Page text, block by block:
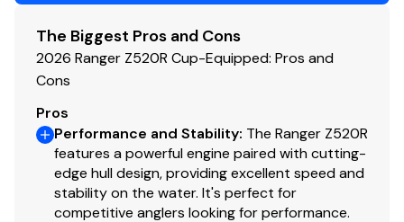
Push-to-Start Ignition with proximity Key Fob
Solid-state digital keypad at bow with push-
button trim switches
Ranger® Umbilical™ dedicated bow-to-stern 6-
Ranger Cup Equipped Electronics Package (see
RCE)
Ranger Cup Equipped Trolling Motor (see RCE
Package)
Heavy Duty 6-gauge trolling motor wiring harness
The Biggest Pros and Cons
2026 Ranger Z520R Cup-Equipped: Pros and
Cons
Pros
Performance and Stability: The Ranger Z520R
features a powerful engine paired with cutting-
edge hull design, providing excellent speed and
stability on the water. It's perfect for
competitive anglers looking for performance.